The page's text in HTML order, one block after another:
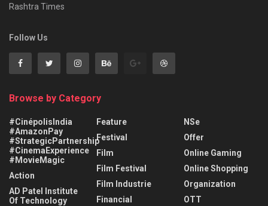
Rashtra Times
Follow Us
Browse by Category
#CinépolisIndia
#AmazonPay
#StrategicPartnership
#CinemaExperience
#MovieMagic
Action
AD Patel Institute
Of Technology
Feature
Festival
Film
Film Festival
Film Industrie
Financial
NSe
Offer
Online Gaming
Online Shopping
Organization
OTT